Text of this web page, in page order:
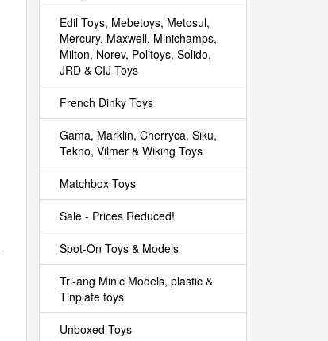
Edil Toys, Mebetoys, Metosul,
Mercury, Maxwell, Minichamps,
Milton, Norev, Politoys, Solido,
JRD & CIJ Toys
French Dinky Toys
Gama, Marklin, Cherryca, Siku,
Tekno, Vilmer & Wiking Toys
Matchbox Toys
Sale - Prices Reduced!
Spot-On Toys & Models
Tri-ang Minic Models, plastic &
Tinplate toys
Unboxed Toys